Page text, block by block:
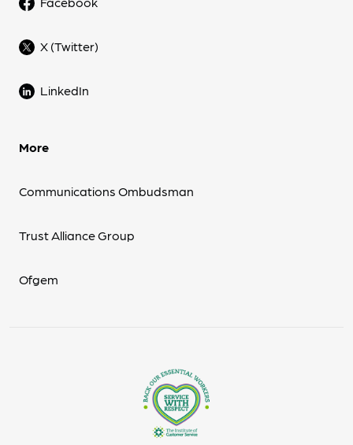
X (Twitter)
LinkedIn
More
Communications Ombudsman
Trust Alliance Group
Ofgem